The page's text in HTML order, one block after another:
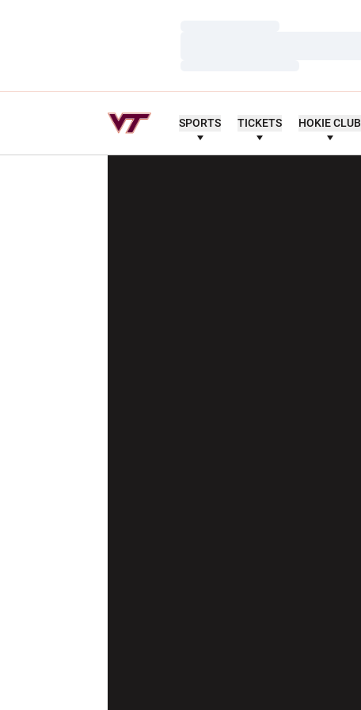
SPORTS TICKETS HOKIE CLUB